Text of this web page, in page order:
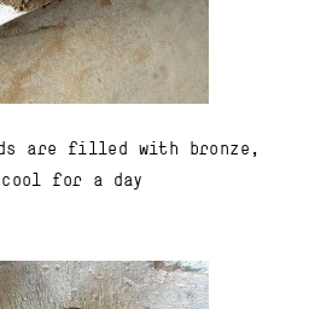
are filled with bronze,
for a day